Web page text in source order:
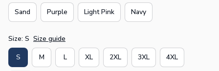
Sand Purple Light Pink Navy
Size: S Size guide
S M L XL 2XL 3XL 4XL